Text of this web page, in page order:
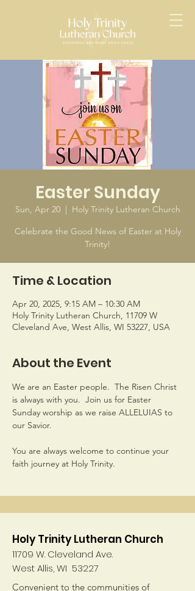
Easter Sunday
Sun, Apr 20
  |
Holy Trinity Lutheran Church
Celebrate the Good News of Easter at Holy
Trinity!
Time & Location
Apr 20, 2025, 9:15 AM – 10:30 AM
Holy Trinity Lutheran Church, 11709 W
Cleveland Ave, West Allis, WI 53227, USA
About the Event
We are an Easter people.  The Risen Christ
is always with you.  Join us for Easter
Sunday worship as we raise ALLELUIAS to
our Savior.
You are always welcome to continue your
faith journey at Holy Trinity.
Holy Trinity Lutheran Church
11709 W. Cleveland Ave.
West Allis, WI 53227
Convenient to the communities of